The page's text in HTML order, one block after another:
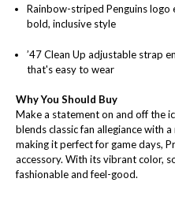
Rainbow-striped Penguins
bold, inclusive style
’47 Clean Up adjustable strap
that's easy to wear
Why You Should Buy
Make a statement on and off the
blends classic fan allegiance with
making it perfect for game days,
accessory. With its vibrant color,
fashionable and feel-good.